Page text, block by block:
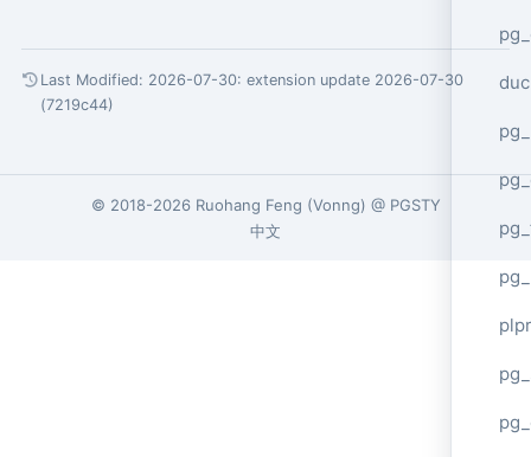
Last Modified: 2026-07-30: extension update 2026-07-30
(7219c44)
© 2018-2026 Ruohang Feng (Vonng) @ PGSTY
中文